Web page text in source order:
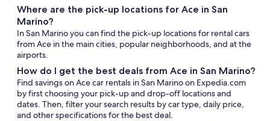
Where are the pick-up locations for Ace in San
Marino?
In San Marino you can find the pick-up locations for rental cars
from Ace in the main cities, popular neighborhoods, and at the
airports.
How do I get the best deals from Ace in San Marino?
Find savings on Ace car rentals in San Marino on Expedia.com
by first choosing your pick-up and drop-off locations and
dates. Then, filter your search results by car type, daily price,
and other specifications for the best deal.